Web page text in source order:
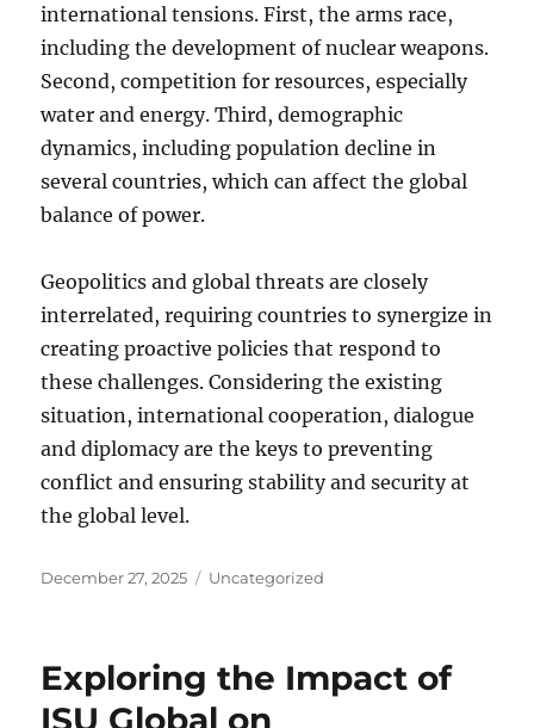
international tensions. First, the arms race,
including the development of nuclear weapons.
Second, competition for resources, especially
water and energy. Third, demographic
dynamics, including population decline in
several countries, which can affect the global
balance of power.
Geopolitics and global threats are closely
interrelated, requiring countries to synergize in
creating proactive policies that respond to
these challenges. Considering the existing
situation, international cooperation, dialogue
and diplomacy are the keys to preventing
conflict and ensuring stability and security at
the global level.
Posted
December 27, 2025 Categories
Uncategorized
Exploring the Impact of
ISU Global on